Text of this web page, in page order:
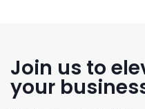
Join us to
your